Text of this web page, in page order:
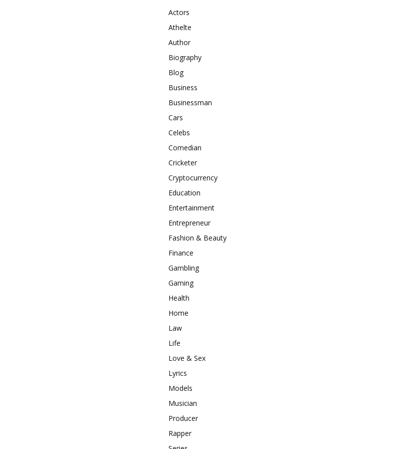
Actors
Athelte
Author
Biography
Blog
Business
Businessman
Cars
Celebs
Comedian
Cricketer
Cryptocurrency
Education
Entertainment
Entrepreneur
Fashion & Beauty
Finance
Gambling
Gaming
Health
Home
Law
Life
Love & Sex
Lyrics
Models
Musician
Producer
Rapper